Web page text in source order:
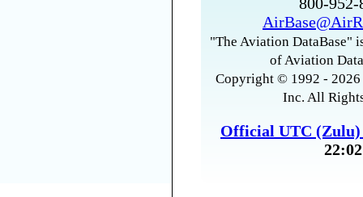
"The Aviation DataBase"
of Aviation
Copyright © 1992 -
Inc. All
Official UTC